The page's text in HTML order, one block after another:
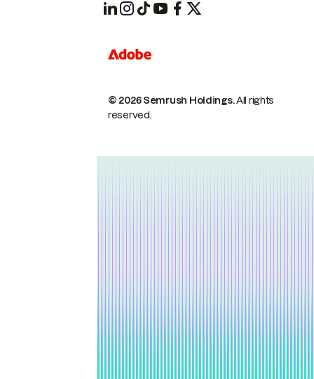
© 2026 Semrush Holdings.All rights
reserved.